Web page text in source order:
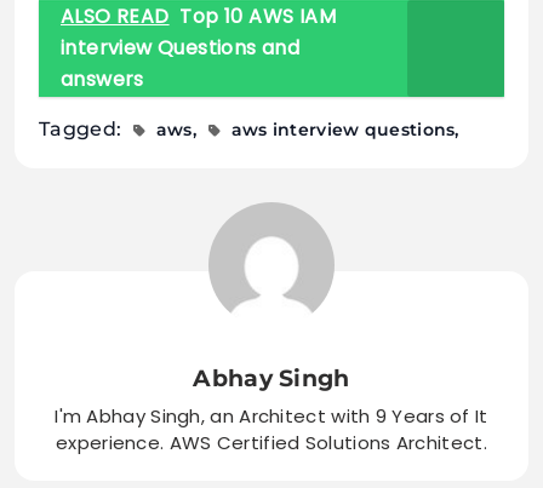
ALSO READ Top 10 AWS IAM
interview Questions and
answers
Tagged: aws aws interview questions
Abhay Singh
I'm Abhay Singh, an Architect with 9 Years of It
experience. AWS Certified Solutions Architect.